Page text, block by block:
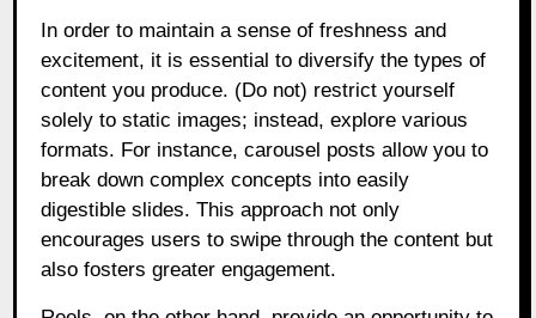
In order to maintain a sense of freshness and
excitement, it is essential to diversify the types of
content you produce. (Do not) restrict yourself
solely to static images; instead, explore various
formats. For instance, carousel posts allow you to
break down complex concepts into easily
digestible slides. This approach not only
encourages users to swipe through the content but
also fosters greater engagement.